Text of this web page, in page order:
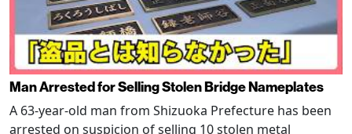
Man Arrested for Selling Stolen Bridge Nameplates
A 63-year-old man from Shizuoka Prefecture has been
arrested on suspicion of selling 10 stolen metal